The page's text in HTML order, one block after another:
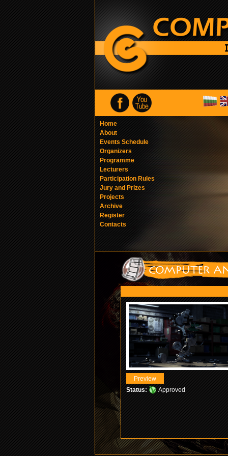
Home
About
Events Schedule
Organizers
Programme
Lecturers
Participation Rules
Jury and Prizes
Projects
Archive
Register
Contacts
Status: Approved